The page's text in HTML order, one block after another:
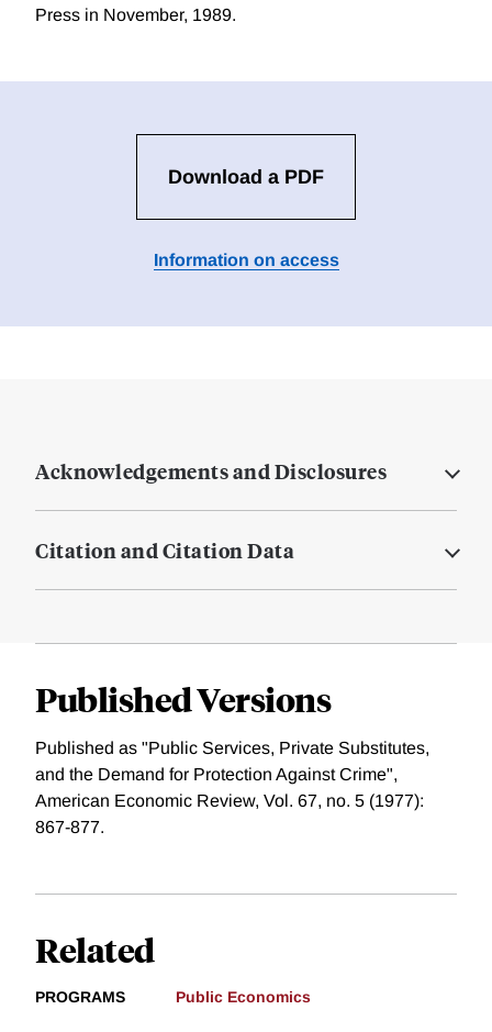
Press in November, 1989.
Download a PDF
Information on access
Acknowledgements and Disclosures
Citation and Citation Data
Published Versions
Published as "Public Services, Private Substitutes,
and the Demand for Protection Against Crime",
American Economic Review, Vol. 67, no. 5 (1977):
867-877.
Related
PROGRAMS Public Economics